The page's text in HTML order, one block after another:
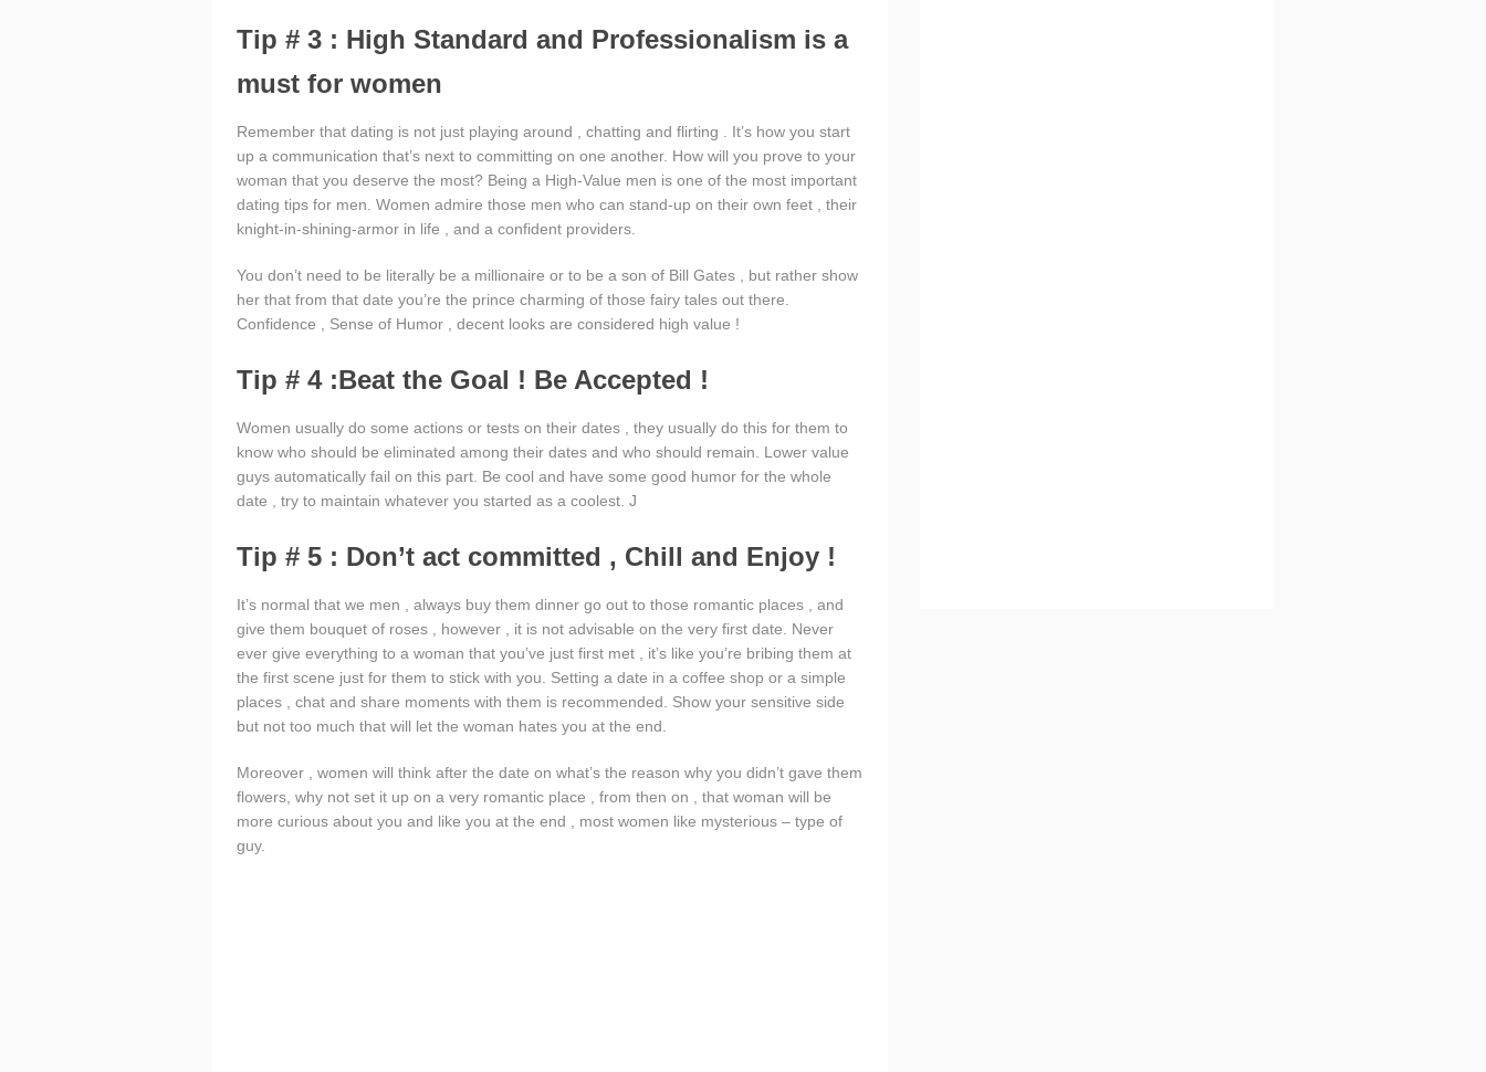
Tip # 3 : High Standard and Professionalism is a
must for women
Remember that dating is not just playing around , chatting and flirting . It’s how you start
up a communication that’s next to committing on one another. How will you prove to your
woman that you deserve the most? Being a High-Value men is one of the most important
dating tips for men. Women admire those men who can stand-up on their own feet , their
knight-in-shining-armor in life , and a confident providers.
You don’t need to be literally be a millionaire or to be a son of Bill Gates , but rather show
her that from that date you’re the prince charming of those fairy tales out there.
Confidence , Sense of Humor , decent looks are considered high value !
Tip # 4 :Beat the Goal ! Be Accepted !
Women usually do some actions or tests on their dates , they usually do this for them to
know who should be eliminated among their dates and who should remain. Lower value
guys automatically fail on this part. Be cool and have some good humor for the whole
date , try to maintain whatever you started as a coolest. J
Tip # 5 : Don’t act committed , Chill and Enjoy !
It’s normal that we men , always buy them dinner go out to those romantic places , and
give them bouquet of roses , however , it is not advisable on the very first date. Never
ever give everything to a woman that you’ve just first met , it’s like you’re bribing them at
the first scene just for them to stick with you. Setting a date in a coffee shop or a simple
places , chat and share moments with them is recommended. Show your sensitive side
but not too much that will let the woman hates you at the end.
Moreover , women will think after the date on what’s the reason why you didn’t gave them
flowers, why not set it up on a very romantic place , from then on , that woman will be
more curious about you and like you at the end , most women like mysterious – type of
guy.